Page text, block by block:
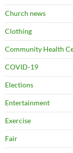
Church news
Clothing
Community Health
COVID-19
Elections
Entertainment
Exercise
Fair